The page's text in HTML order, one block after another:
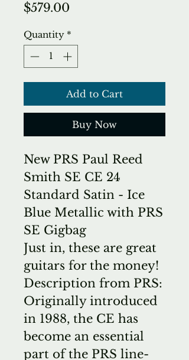
$579.00
Quantity *
Add to Cart
Buy Now
New PRS Paul Reed
Smith SE CE 24
Standard Satin - Ice
Blue Metallic with PRS
SE Gigbag
Just in, these are great
guitars for the money!
Description from PRS:
Originally introduced
in 1988, the CE has
become an essential
part of the PRS line-